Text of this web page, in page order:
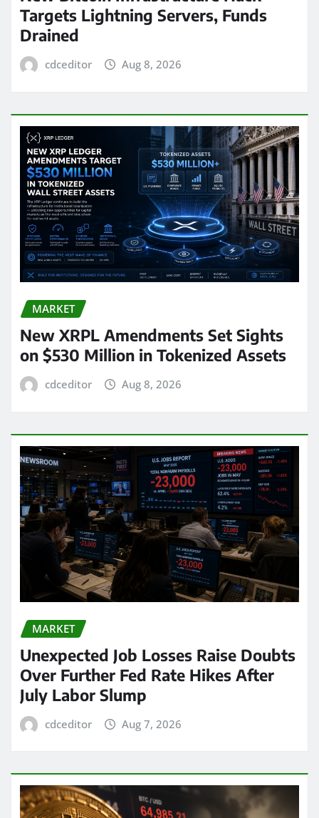
Targets Lightning Servers, Funds
Drained
cdceditor Aug 8, 2026
MARKET
New XRPL Amendments Set Sights
on $530 Million in Tokenized Assets
cdceditor Aug 8, 2026
MARKET
Unexpected Job Losses Raise Doubts
Over Further Fed Rate Hikes After
July Labor Slump
cdceditor Aug 7, 2026